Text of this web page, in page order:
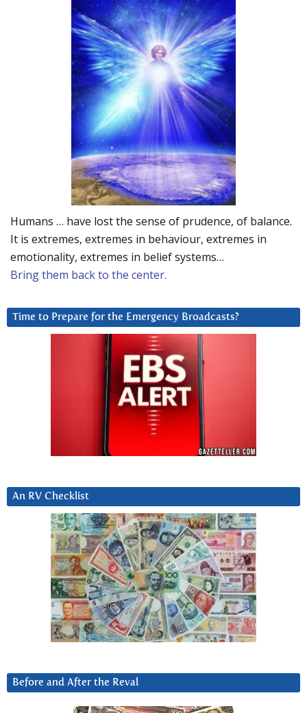
Humans … have lost the sense of prudence, of balance.
It is extremes, extremes in behaviour, extremes in
emotionality, extremes in belief systems…
Bring them back to the center.
Time to Prepare for the Emergency Broadcasts?
An RV Checklist
Before and After the Reval